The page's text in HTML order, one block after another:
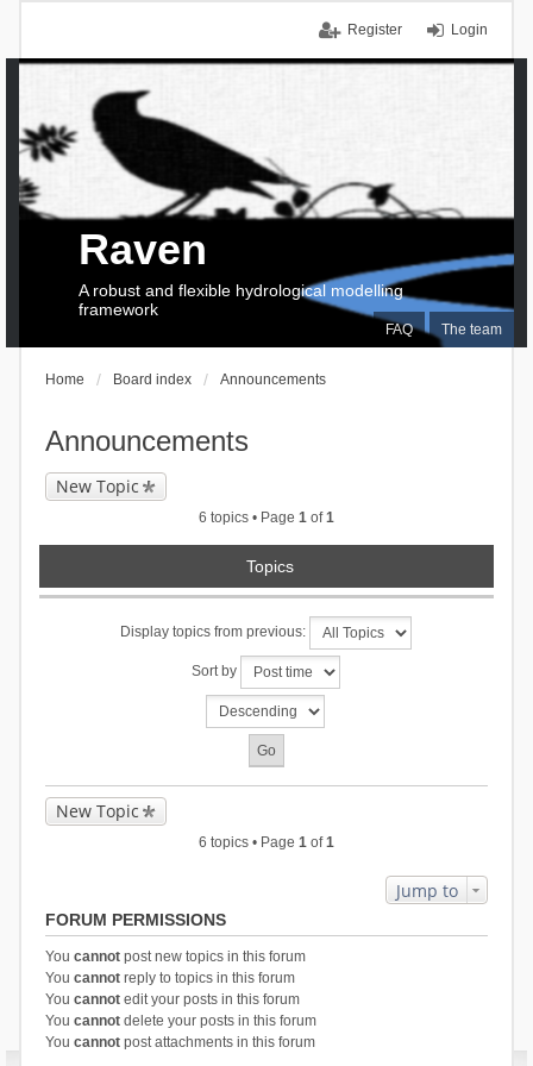
Login
Register
FAQ The team
Raven
A robust and flexible hydrological modelling
framework
Home Board index Announcements
Announcements
New Topic
6 topics • Page 1 of1
Topics
Display topics from previous:
Sort by
New Topic
6 topics • Page 1 of1
Jump to
FORUM PERMISSIONS
You cannotpost new topics in this forum
You cannotreply to topics in this forum
You cannotedit your posts in this forum
You cannotdelete your posts in this forum
You cannotpost attachments in this forum